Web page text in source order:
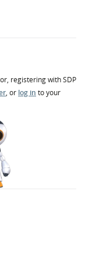
registering with SDP
, or log in to your